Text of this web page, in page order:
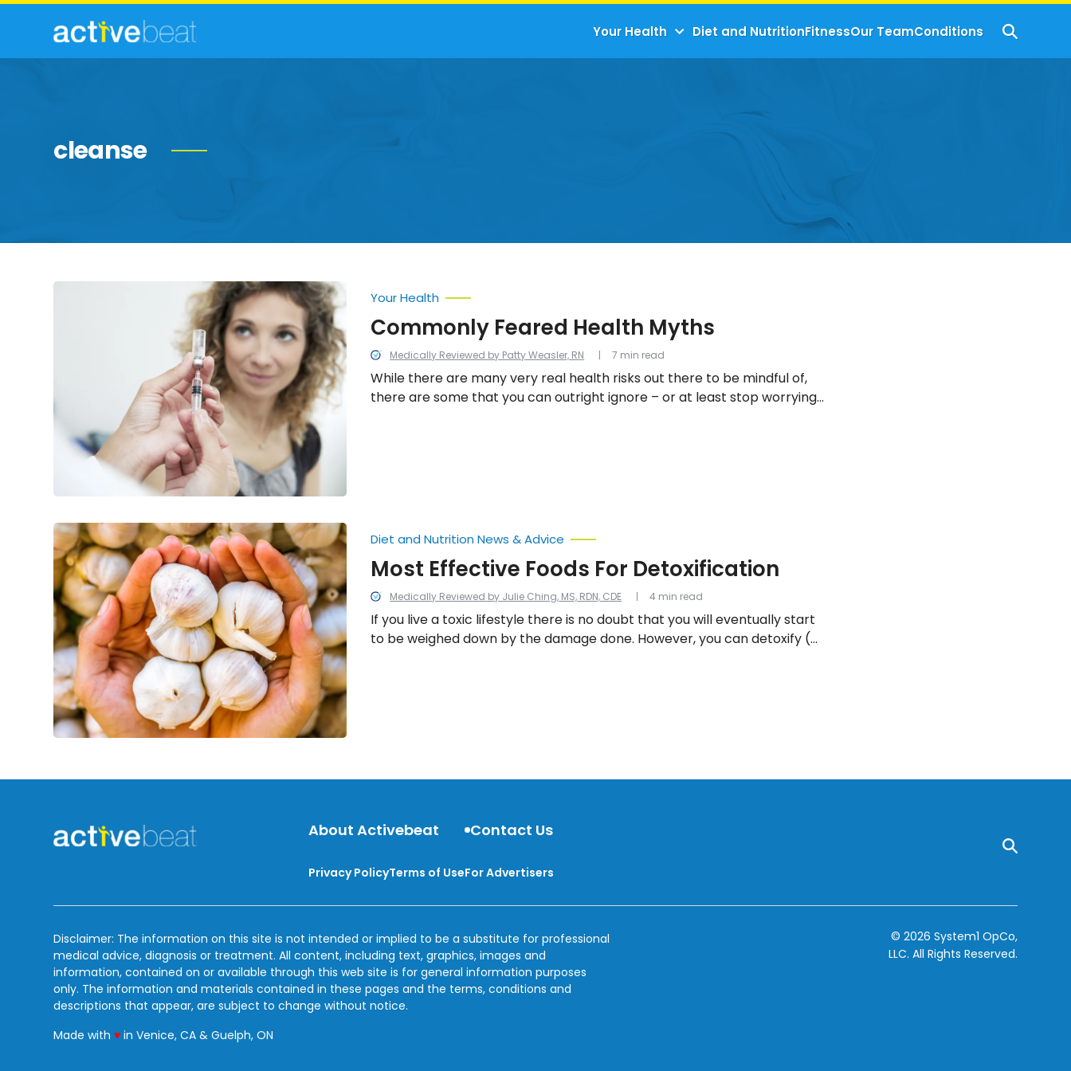
Your Health Diet and NutritionFitnessOur TeamConditions
cleanse
Commonly
Medically Reviewed by Patty Weasler, RN
Your Health
Commonly Feared Health Myths
While there are many very real health risks out there to be mindful of,
there are some that you can outright ignore – or at least stop worrying
7 min read
Most
Effective
Foods
For
Detoxification
Medically Reviewed by Julie Ching, MS, RDN, CDE
Diet and Nutrition News & Advice
Most Effective Foods For Detoxification
If you live a toxic lifestyle there is no doubt that you will eventually start
to be weighed down by the damage done. However, you can detoxify (or
4 min read
About Activebeat Contact Us
Privacy PolicyTerms of UseFor Advertisers
Disclaimer: The information on this site is not intended or implied to be a substitute for professional
medical advice, diagnosis or treatment. All content, including text, graphics, images and
information, contained on or available through this web site is for general information purposes
only. The information and materials contained in these pages and the terms, conditions and
descriptions that appear, are subject to change without notice.
Made with♥love
in Venice, CA & Guelph, ON
© 2026 System1 OpCo,
LLC. All Rights Reserved.